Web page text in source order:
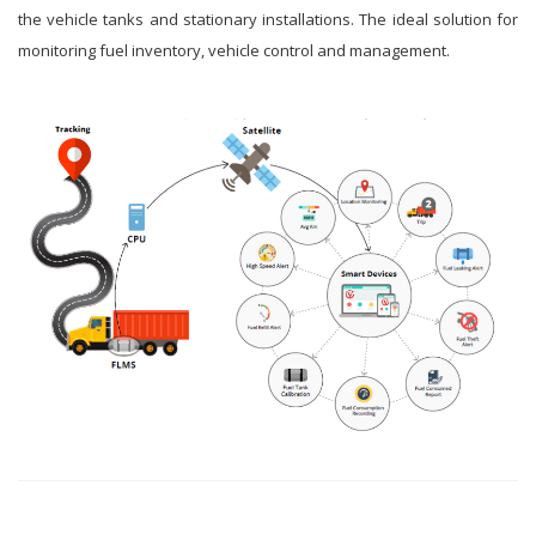
the vehicle tanks and stationary installations. The ideal solution for
monitoring fuel inventory, vehicle control and management.